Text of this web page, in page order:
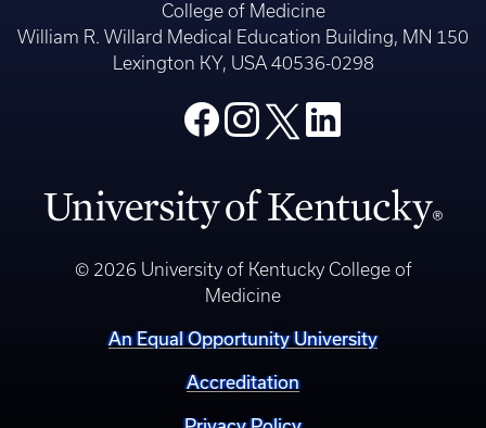
College of Medicine
William R. Willard Medical Education Building, MN 150
Lexington KY, USA 40536-0298
© 2026 University of Kentucky College of
Medicine
An Equal Opportunity University
Accreditation